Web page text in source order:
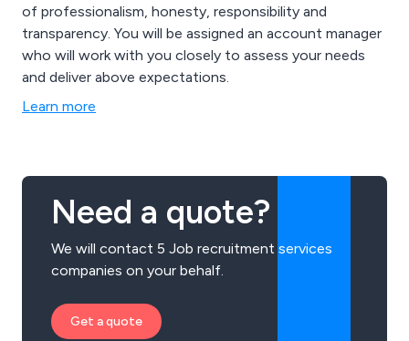
of professionalism, honesty, responsibility and
transparency. You will be assigned an account manager
who will work with you closely to assess your needs
and deliver above expectations.
Learn more
Need a quote?
We will contact 5 Job recruitment services
companies on your behalf.
Get a quote